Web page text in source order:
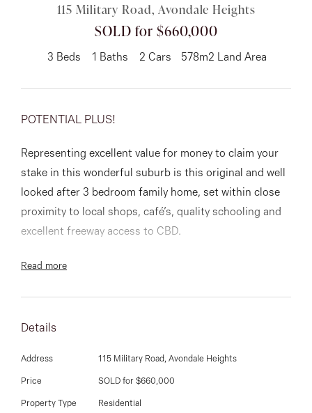
CONNECT
Facebook
151 Military Rd, Avondale
Heights, VIC
03 9337 5066
Email us
115 Military Road, Avondale Heights
SOLD for $660,000
3 Beds 1 Baths 2 Cars 578m2 Land Area
POTENTIAL PLUS!
Representing excellent value for money to claim your
stake in this wonderful suburb is this original and well
looked after 3 bedroom family home, set within close
proximity to local shops, café’s, quality schooling and
excellent freeway access to CBD.
Offering three bedrooms, L shaped lounge/dining,
both front to back.
Ideally suited to first home buyers, investors and those
looking to re-develop (STCA), it sits on approx on
approx 578sqm land.
Read more
Details
Address 115 Military Road, Avondale Heights
Price SOLD for $660,000
Property Type Residential